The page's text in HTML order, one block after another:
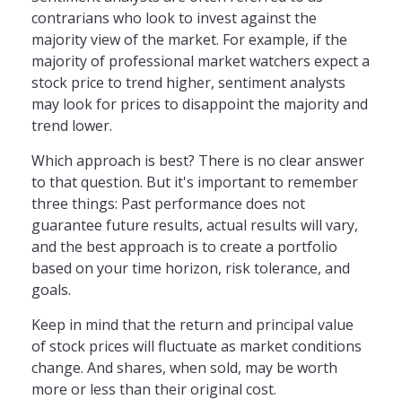
contrarians who look to invest against the
majority view of the market. For example, if the
majority of professional market watchers expect a
stock price to trend higher, sentiment analysts
may look for prices to disappoint the majority and
trend lower.
Which approach is best? There is no clear answer
to that question. But it's important to remember
three things: Past performance does not
guarantee future results, actual results will vary,
and the best approach is to create a portfolio
based on your time horizon, risk tolerance, and
goals.
Keep in mind that the return and principal value
of stock prices will fluctuate as market conditions
change. And shares, when sold, may be worth
more or less than their original cost.